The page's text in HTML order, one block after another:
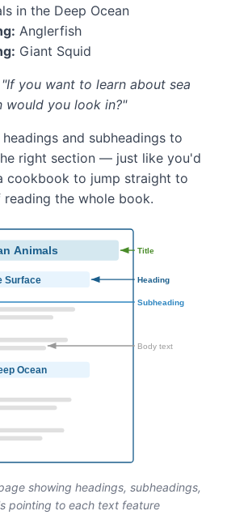
in the Deep Ocean
Anglerfish
Giant Squid
"If you want to learn about sea
would you look in?"
and subheadings to
right section — just like you'd
cookbook to jump straight to
the whole book.
showing headings, subheadings,
pointing to each text feature